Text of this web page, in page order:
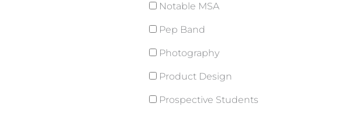
Notable MSA
Pep Band
Photography
Product Design
Prospective Students